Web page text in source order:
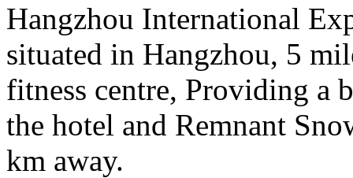
Hangzhou International
situated in Hangzhou, 5
fitness centre, Providing a
the hotel and Remnant
km away.